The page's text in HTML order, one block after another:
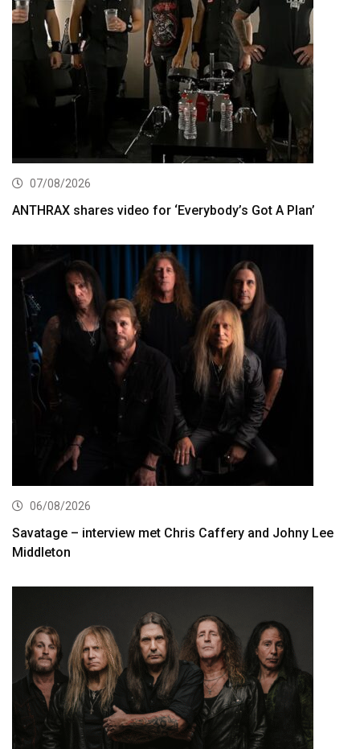
07/08/2026
ANTHRAX shares video for ‘Everybody’s Got A Plan’
06/08/2026
Savatage – interview met Chris Caffery and Johny Lee
Middleton